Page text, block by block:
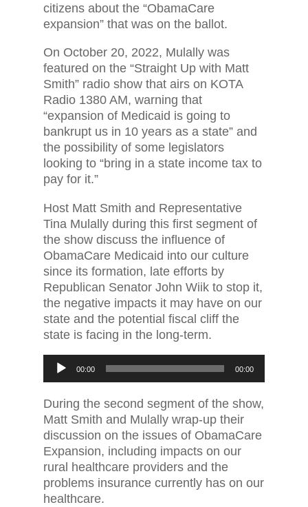
citizens about the “ObamaCare
expansion” that was on the ballot.
On October 20, 2022, Mulally was
featured on the “Straight Up with Matt
Smith” radio show that airs on KOTA
Radio 1380 AM, warning that
“expansion of Medicaid is going to
bankrupt us in 10 years as a state” and
the possibility of some legislators
looking to “bring in a state income tax to
pay for it.”
Host Matt Smith and Representative
Tina Mulally during this first segment of
the show discuss the influence of
ObamaCare Medicaid into our culture
since its formation, late efforts by
Republican Senator John Wiik to stop it,
the negative impacts it may have on our
state and the potential fiscal cliff the
state is facing in the long-term.
Audio
Player
00:00 00:00
During the second segment of the show,
Matt Smith and Mulally wrap-up their
discussion on the issues of ObamaCare
Expansion, including impacts on our
rural healthcare providers and the
problems insurance currently has on our
healthcare.